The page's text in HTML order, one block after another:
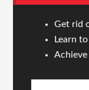
Get rid
Learn